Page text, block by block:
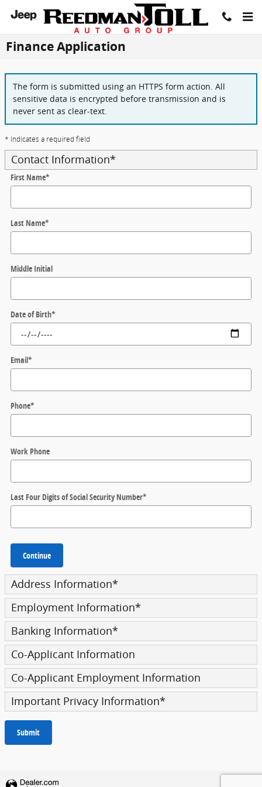
Skip to main content
Finance Application
The form is submitted using an HTTPS form action. All
sensitive data is encrypted before transmission and is
never sent as clear-text.
* Indicates a required field
Contact Information*
First Name*
Last Name*
Middle Initial
Date of Birth*
Email*
Phone*
Work Phone
Last Four Digits of Social Security Number*
Continue
Address Information*
Employment Information*
Banking Information*
Co-Applicant Information
Co-Applicant Employment Information
Important Privacy Information*
Submit